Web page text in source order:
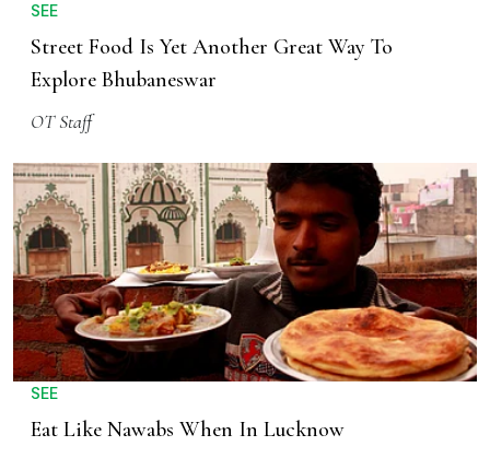
SEE
Street Food Is Yet Another Great Way To
Explore Bhubaneswar
OT Staff
SEE
Eat Like Nawabs When In Lucknow